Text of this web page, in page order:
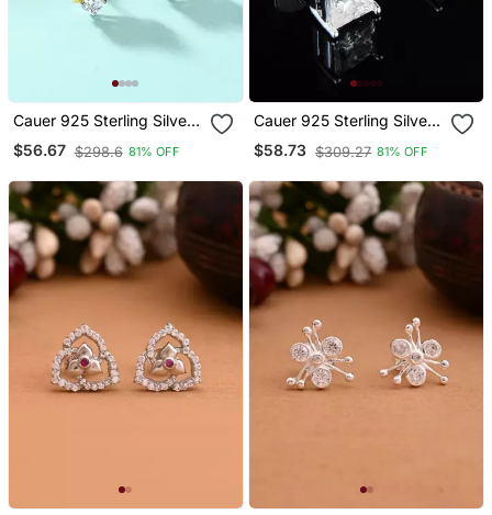
Cauer 925 Sterling Silver
Gold Plated Round Cz
Studded Stud Earrings
$56.67 $298.6 81% OFF
Cauer 925 Sterling Silver
Rhodium Plated Princess
Cut Diamond Stud
$58.73 $309.27 81% OFF